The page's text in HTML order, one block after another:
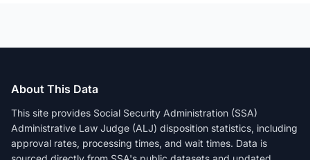
About This Data
This site provides Social Security Administration (SSA)
Administrative Law Judge (ALJ) disposition statistics, including
approval rates, processing times, and wait times. Data is